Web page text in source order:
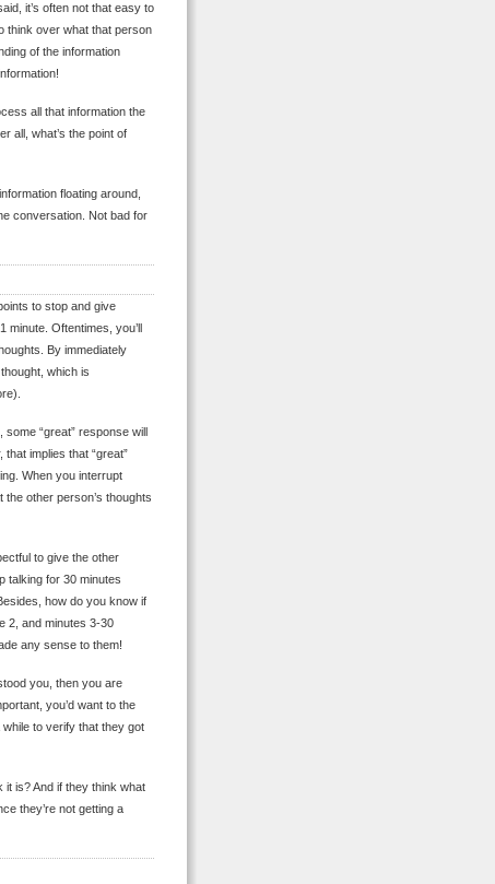
it’s often not that easy to
think over what that person
of the information
all that information the
all, what’s the point of
floating around,
conversation. Not bad for
to stop and give
Oftentimes, you’ll
By immediately
which is
some “great” response will
implies that “great”
When you interrupt
other person’s thoughts
to give the other
talking for 30 minutes
how do you know if
2, and minutes 3-30
any sense to them!
you, then you are
you’d want to the
to verify that they got
it is? And if they think what
they’re not getting a